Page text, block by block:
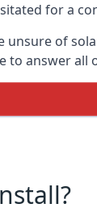
for a
unsure of
to answer